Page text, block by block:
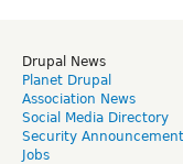
Drupal News
Planet Drupal
Association News
Social Media Directory
Security
Jobs